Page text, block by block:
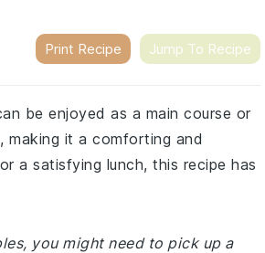
Print Recipe Jump To Recipe
be enjoyed as a main course or
making it a comforting and
a satisfying lunch, this recipe has
you might need to pick up a